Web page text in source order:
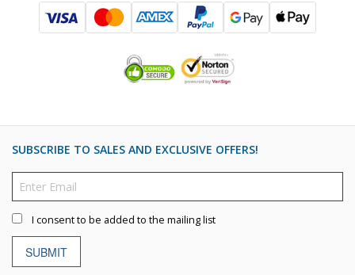
SUBSCRIBE TO SALES AND EXCLUSIVE OFFERS!
I consent to be added to the mailing list
SUBMIT